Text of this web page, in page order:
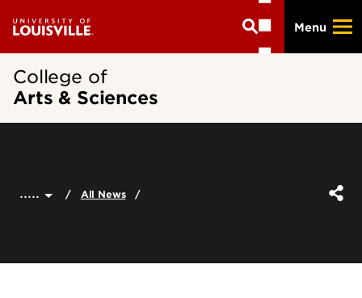
main
Menu
College of
Arts & Sciences
..... All News